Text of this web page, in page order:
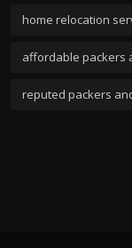
home relocation
affordable packers
reputed packers